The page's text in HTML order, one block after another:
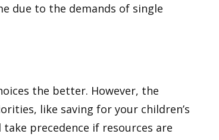
due to the demands of single
the better. However, the
like saving for your children’s
precedence if resources are